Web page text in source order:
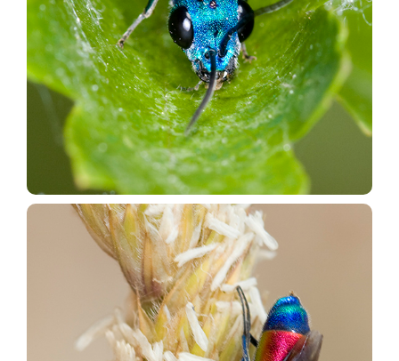
The published papers on the Italian Chrysididae